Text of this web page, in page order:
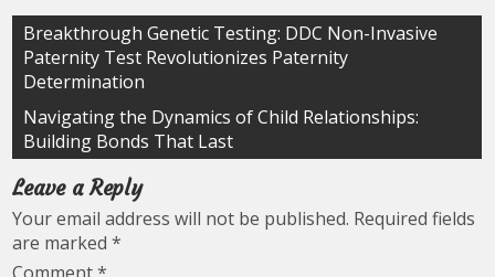
Post
navigation
Breakthrough Genetic Testing: DDC Non-Invasive
Paternity Test Revolutionizes Paternity
Determination
Navigating the Dynamics of Child Relationships:
Building Bonds That Last
Leave a Reply
Your email address will not be published. Required fields
are marked*
Comment*